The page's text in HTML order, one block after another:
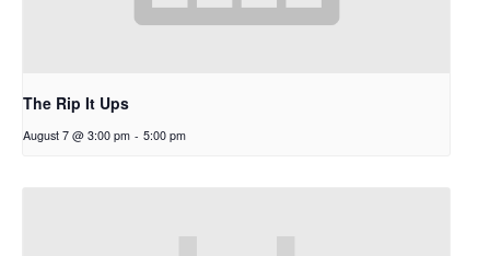
The Rip It Ups
August 7 @ 3:00 pm - 5:00 pm